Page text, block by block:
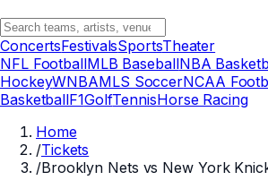
ConcertsFestivalsSportsTheater
NFL FootballMLB BaseballNBA
HockeyWNBAMLS SoccerNCAA
BasketballF1GolfTennisHorse Racing
Home
/Tickets
/Brooklyn Nets vs New York